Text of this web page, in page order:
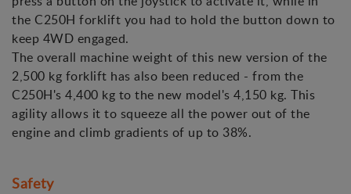
the C250H forklift you had to hold the button down to
keep 4WD engaged.
The overall machine weight of this new version of the
2,500 kg forklift has also been reduced - from the
C250H's 4,400 kg to the new model's 4,150 kg. This
agility allows it to squeeze all the power out of the
engine and climb gradients of up to 38%.
Safety